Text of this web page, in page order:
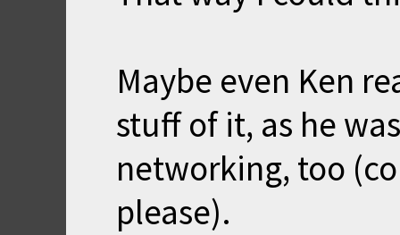
Maybe even Ken
stuff of it, as he
networking, too
please).